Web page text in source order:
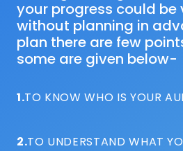
your progress could be
without planning in
plan there are few
some are given below-
1.TO KNOW WHO IS YOUR
2.TO UNDERSTAND WHAT